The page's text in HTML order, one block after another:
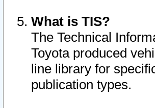
What is TIS?
The Technical
Toyota produced
line library for
publication types.